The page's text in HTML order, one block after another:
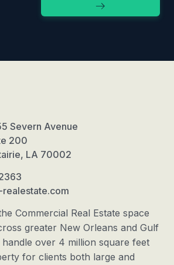
Severn Avenue
200
LA 70002
realestate.com
Commercial Real Estate space
greater New Orleans and Gulf
handle over 4 million square feet
for clients both large and